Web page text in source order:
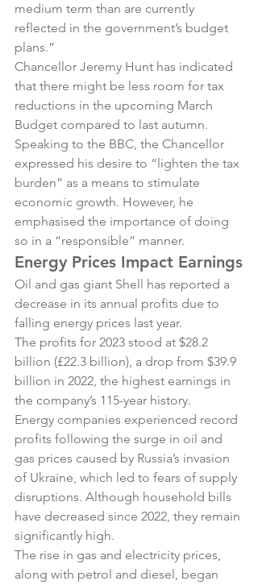
medium term than are currently
reflected in the government’s budget
plans.”
Chancellor Jeremy Hunt has indicated
that there might be less room for tax
reductions in the upcoming March
Budget compared to last autumn.
Speaking to the BBC, the Chancellor
expressed his desire to “lighten the tax
burden” as a means to stimulate
economic growth. However, he
emphasised the importance of doing
so in a “responsible” manner.
Energy Prices Impact Earnings
Oil and gas giant Shell has reported a
decrease in its annual profits due to
falling energy prices last year.
The profits for 2023 stood at $28.2
billion (£22.3 billion), a drop from $39.9
billion in 2022, the highest earnings in
the company’s 115-year history.
Energy companies experienced record
profits following the surge in oil and
gas prices caused by Russia’s invasion
of Ukraine, which led to fears of supply
disruptions. Although household bills
have decreased since 2022, they remain
significantly high.
The rise in gas and electricity prices,
along with petrol and diesel, began